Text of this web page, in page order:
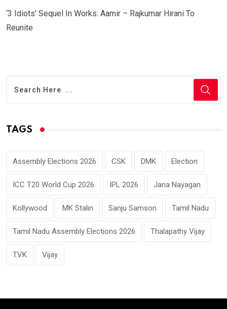
‘3 Idiots’ Sequel In Works: Aamir – Rajkumar Hirani To
Reunite
TAGS
Assembly Elections 2026 CSK DMK Election
ICC T20 World Cup 2026 IPL 2026 Jana Nayagan
Kollywood MK Stalin Sanju Samson Tamil Nadu
Tamil Nadu Assembly Elections 2026 Thalapathy Vijay
TVK Vijay